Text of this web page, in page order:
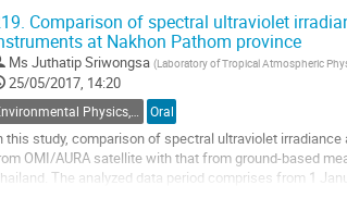
Comparison of spectral ultraviolet
at Nakhon Pathom province
Ms Juthatip Sriwongsa (Laboratory of Tropical Atmospheric
25/05/2017, 14:20
Oral
this study, comparison of spectral ultraviolet
OMI/AURA satellite with that from ground-based
The analyzed data period comprises from 1